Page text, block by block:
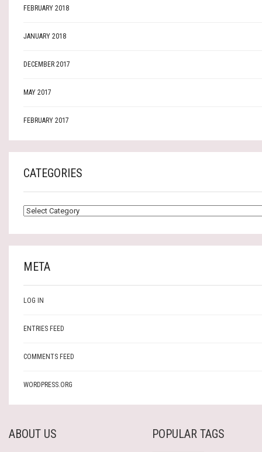
FEBRUARY 2018
JANUARY 2018
DECEMBER 2017
MAY 2017
FEBRUARY 2017
CATEGORIES
META
LOG IN
ENTRIES FEED
COMMENTS FEED
WORDPRESS.ORG
ABOUT US POPULAR TAGS